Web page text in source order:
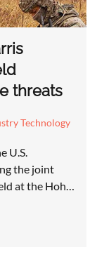
threats
Technology
U.S.
the joint
at the Hoh…